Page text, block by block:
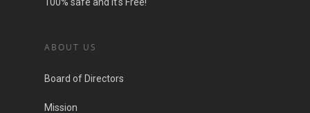
100% safe and it's Free!
ABOUT US
Board of Directors
Mission